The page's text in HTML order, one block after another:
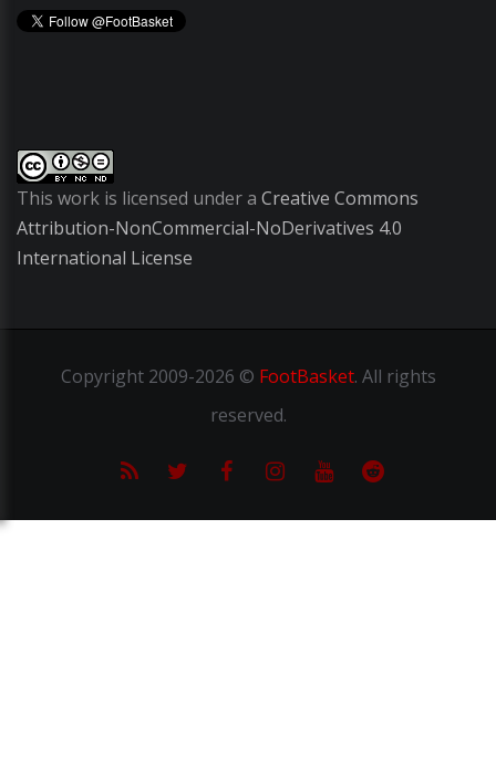
This work is licensed under a Creative Commons
Attribution-NonCommercial-NoDerivatives 4.0
International License
Copyright2009-2026 © FootBasket. All rights
reserved.